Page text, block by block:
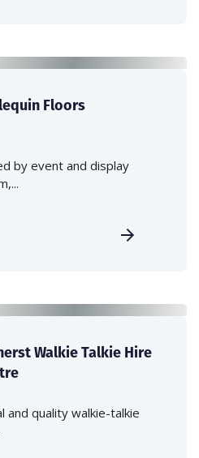
Floors
by event and display
Walkie Talkie Hire
and quality walkie-talkie